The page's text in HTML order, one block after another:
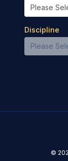
Discipline
©